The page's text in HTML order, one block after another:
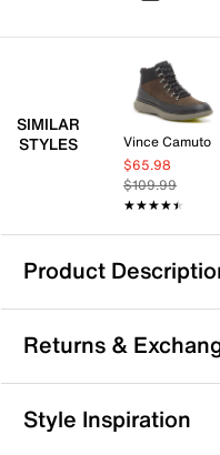
SIMILAR
STYLES
Vince Camuto
$65.98
$109.99
★★★★★
★★★★★
Product
Born Bali Chlesea
You'll be ready for
from Born. This ankle
footbed with enhanced
rubber traction sole to
Returns &
Returns & Exchanges
Style Inspiration